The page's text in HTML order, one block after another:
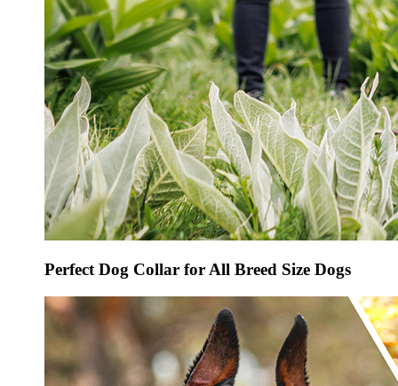
Perfect Dog Collar for All Breed Size Dogs